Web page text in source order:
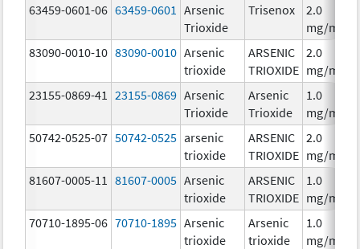
63459-0601-06 63459-0601
Arsenic
Trioxide
Trisenox
2.0
mg/mL
83090-0010-10 83090-0010 Arsenic
trioxide
ARSENIC
TRIOXIDE
2.0
mg/mL
23155-0869-41
23155-0869 Arsenic
Trioxide
Arsenic
Trioxide
1.0
mg/mL
50742-0525-07 50742-0525 arsenic
trioxide
ARSENIC
TRIOXIDE
2.0
mg/mL
81607-0005-11
81607-0005 Arsenic
trioxide
ARSENIC
TRIOXIDE
1.0
mg/mL
70710-1895-06 70710-1895 Arsenic
trioxide
Arsenic
trioxide
1.0
mg/mL